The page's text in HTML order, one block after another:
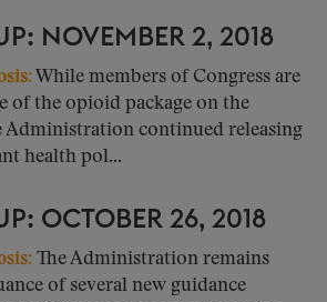
NOVEMBER 2, 2018
While members of Congress are
of the opioid package on the
Administration continued releasing
health pol...
OCTOBER 26, 2018
The Administration remains
of several new guidance